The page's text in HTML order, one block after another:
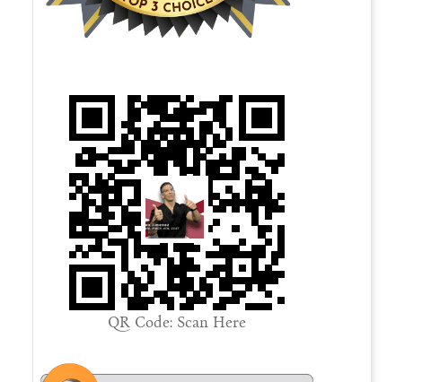
QR Code: Scan Here